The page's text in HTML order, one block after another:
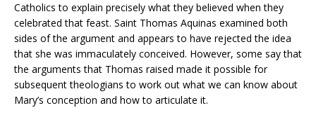
Catholics to explain precisely what they believed when they
celebrated that feast. Saint Thomas Aquinas examined both
sides of the argument and appears to have rejected the idea
that she was immaculately conceived. However, some say that
the arguments that Thomas raised made it possible for
subsequent theologians to work out what we can know about
Mary’s conception and how to articulate it.